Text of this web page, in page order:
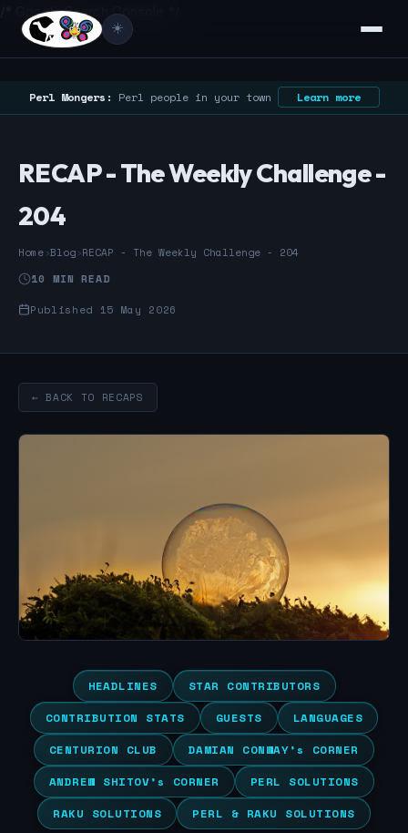
/* Google Search Console */
☀️
Perl Mongers: Perl people in your town Learn more
RECAP - The Weekly Challenge -
204
Home›Blog›RECAP - The Weekly Challenge - 204
10 MIN READ
Published 15 May 2026
← BACK TO RECAPS
HEADLINES
STAR CONTRIBUTORS
CONTRIBUTION STATS
GUESTS
LANGUAGES
CENTURION CLUB
DAMIAN CONWAY’s CORNER
ANDREW SHITOV’s CORNER
PERL SOLUTIONS
RAKU SOLUTIONS
PERL & RAKU SOLUTIONS